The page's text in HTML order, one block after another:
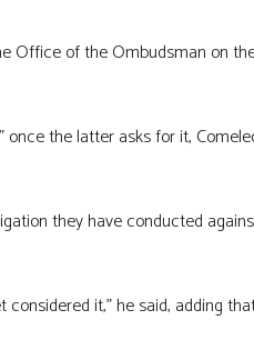
Office of the Ombudsman on
the latter asks for it,
they have conducted
it,” he said, adding